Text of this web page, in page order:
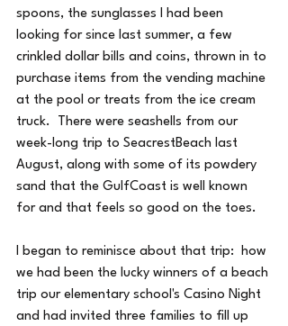
spoons, the sunglasses I had been
looking for since last summer, a few
crinkled dollar bills and coins, thrown in to
purchase items from the vending machine
at the pool or treats from the ice cream
truck.  There were seashells from our
week-long trip to SeacrestBeach last
August, along with some of its powdery
sand that the GulfCoast is well known
for and that feels so good on the toes.
I began to reminisce about that trip:  how
we had been the lucky winners of a beach
trip our elementary school's Casino Night
and had invited three families to fill up